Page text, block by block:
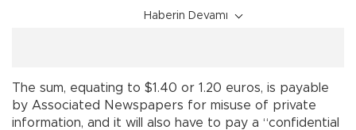
Haberin Devamı
The sum, equating to $1.40 or 1.20 euros, is payable
by Associated Newspapers for misuse of private
information, and it will also have to pay a “confidential